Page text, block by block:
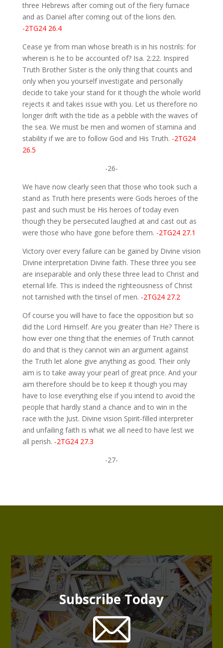
three Hebrews after coming out of the fiery furnace
and as Daniel after coming out of the lions den.
-2TG24 26.4
Cease ye from man whose breath is in his nostrils: for
wherein is he to be accounted of? Isa. 2:22. Inspired
Truth Brother Sister is the only thing that counts and
only when you yourself investigate and personally
decide to take your stand for it though the whole world
rejects it and takes issue with you. Let us therefore no
longer drift with the tide as a pebble with the waves of
the sea. We must be men and women of stamina and
stability if we are to follow God and His Truth. -2TG24
26.5
-26-
We have now clearly seen that those who took such a
stand as Truth here presents were Gods heroes of the
past and such must be His heroes of today even
though they be persecuted laughed at and cast out as
were those who have gone before them. -2TG24 27.1
Victory over every failure can be gained by Divine vision
Divine interpretation Divine faith. These three you see
are inseparable and only these three lead to Christ and
eternal life. This is indeed the righteousness of Christ
not tarnished with the tinsel of men. -2TG24 27.2
Of course you will have to face the opposition but so
did the Lord Himself. Are you greater than He? There is
how ever one thing that the enemies of Truth cannot
do and that is they cannot win an argument against
the Truth let alone give anything as good. Their only
aim is to take away your pearl of great price. And your
aim therefore should be to keep it though you may
have to lose everything else if you intend to avoid the
people that hardly stand a chance and to win in the
race with the Just. Divine vision Spirit-filled interpreter
and unfailing faith is what we all need to have lest we
all perish. -2TG24 27.3
-27-
Subscribe Today